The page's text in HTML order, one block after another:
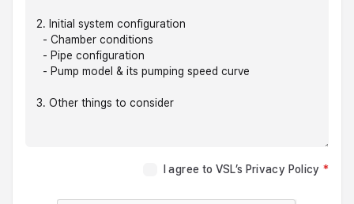
I agree to VSL’s Privacy Policy